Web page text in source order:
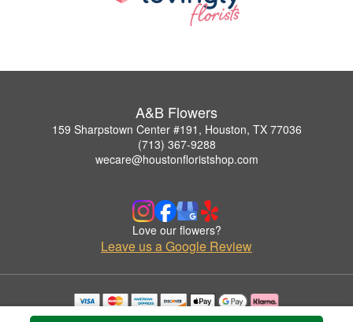
A&B Flowers
159 Sharpstown Center #191, Houston, TX 77036
(713) 367-9288
wecare@houstonfloristshop.com
Love our flowers?
Leave us a Google Review
Copyrighted images herein are used with permission by A&B Flowers.